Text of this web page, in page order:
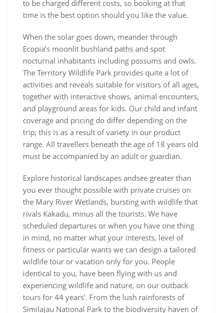
to be charged different costs, so booking at that
time is the best option should you like the value.
When the solar goes down, meander through
Ecopia’s moonlit bushland paths and spot
nocturnal inhabitants including possums and owls.
The Territory Wildlife Park provides quite a lot of
activities and reveals suitable for visitors of all ages,
together with interactive shows, animal encounters,
and playground areas for kids. Our child and infant
coverage and pricing do differ depending on the
trip; this is as a result of variety in our product
range. All travellers beneath the age of 18 years old
must be accompanied by an adult or guardian.
Explore historical landscapes andsee greater than
you ever thought possible with private cruises on
the Mary River Wetlands, bursting with wildlife that
rivals Kakadu, minus all the tourists. We have
scheduled departures or when you have one thing
in mind, no matter what your interests, level of
fitness or particular wants we can design a tailored
wildlife tour or vacation only for you. People
identical to you, have been flying with us and
experiencing wildlife and nature, on our outback
tours for 44 years’. From the lush rainforests of
Similajau National Park to the biodiversity haven of